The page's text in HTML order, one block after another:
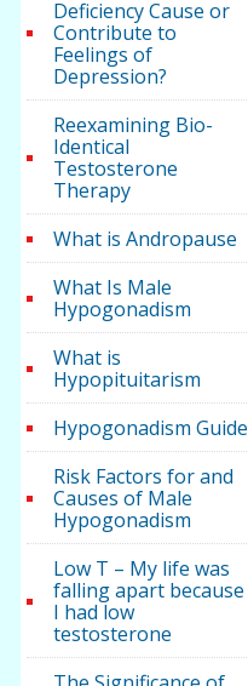
Deficiency Cause or
Contribute to
Feelings of
Depression?
Reexamining Bio-
Identical
Testosterone
Therapy
What is Andropause
What Is Male
Hypogonadism
What is
Hypopituitarism
Hypogonadism Guide
Risk Factors for and
Causes of Male
Hypogonadism
Low T – My life was
falling apart because
I had low
testosterone